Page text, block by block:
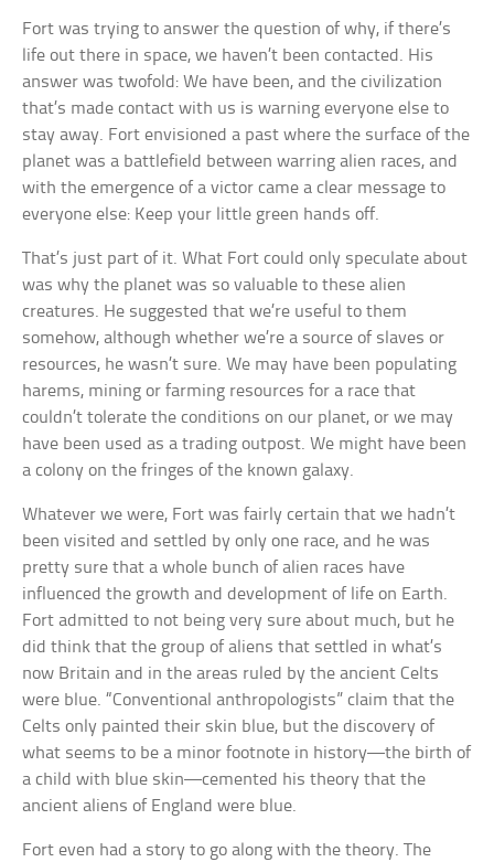
Fort was trying to answer the question of why, if there’s
life out there in space, we haven’t been contacted. His
answer was twofold: We have been, and the civilization
that’s made contact with us is warning everyone else to
stay away. Fort envisioned a past where the surface of the
planet was a battlefield between warring alien races, and
with the emergence of a victor came a clear message to
everyone else: Keep your little green hands off.
That’s just part of it. What Fort could only speculate about
was why the planet was so valuable to these alien
creatures. He suggested that we’re useful to them
somehow, although whether we’re a source of slaves or
resources, he wasn’t sure. We may have been populating
harems, mining or farming resources for a race that
couldn’t tolerate the conditions on our planet, or we may
have been used as a trading outpost. We might have been
a colony on the fringes of the known galaxy.
Whatever we were, Fort was fairly certain that we hadn’t
been visited and settled by only one race, and he was
pretty sure that a whole bunch of alien races have
influenced the growth and development of life on Earth.
Fort admitted to not being very sure about much, but he
did think that the group of aliens that settled in what’s
now Britain and in the areas ruled by the ancient Celts
were blue. “Conventional anthropologists” claim that the
Celts only painted their skin blue, but the discovery of
what seems to be a minor footnote in history—the birth of
a child with blue skin—cemented his theory that the
ancient aliens of England were blue.
Fort even had a story to go along with the theory. The